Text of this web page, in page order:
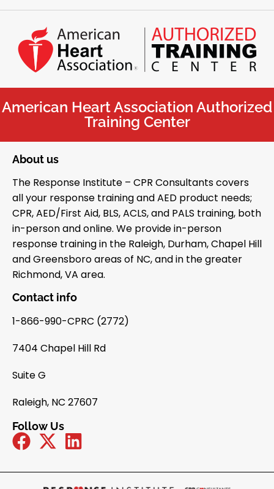
American Heart Association Authorized
Training Center
About us
The Response Institute – CPR Consultants covers
all your response training and AED product needs;
CPR, AED/First Aid, BLS, ACLS, and PALS training, both
in-person and online. We provide in-person
response training in the Raleigh, Durham, Chapel Hill
and Greensboro areas of NC, and in the greater
Richmond, VA area.
Contact info
1-866-990-CPRC (2772)
7404 Chapel Hill Rd
Suite G
Raleigh, NC 27607
Follow Us